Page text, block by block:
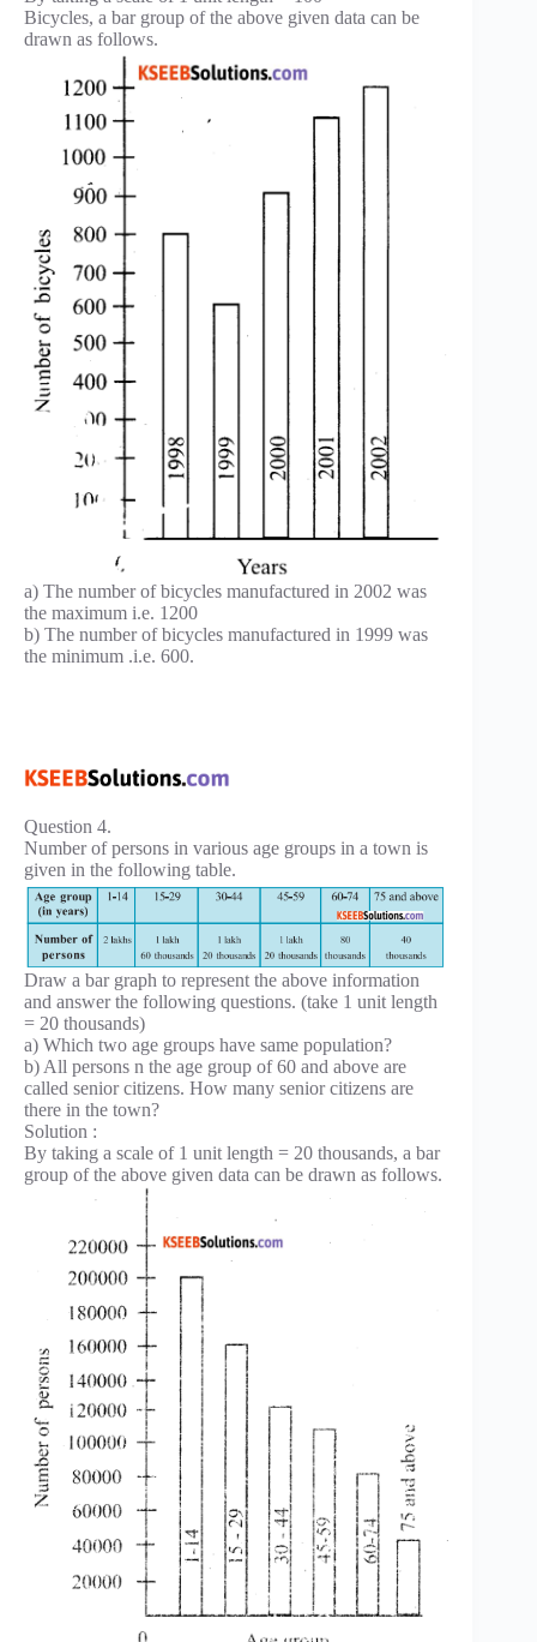
Bicycles, a bar group of the above given data can be
drawn as follows.
a) The number of bicycles manufactured in 2002 was
the maximum i.e. 1200
b) The number of bicycles manufactured in 1999 was
the minimum .i.e. 600.
Question 4.
Number of persons in various age groups in a town is
given in the following table.
Draw a bar graph to represent the above information
and answer the following questions. (take 1 unit length
= 20 thousands)
a) Which two age groups have same population?
b) All persons n the age group of 60 and above are
called senior citizens. How many senior citizens are
there in the town?
Solution :
By taking a scale of 1 unit length = 20 thousands, a bar
group of the above given data can be drawn as follows.